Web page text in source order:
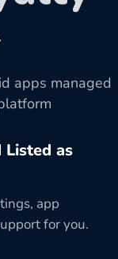
apps managed
Listed as
app
for you.